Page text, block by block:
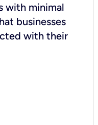
with minimal
businesses
with their